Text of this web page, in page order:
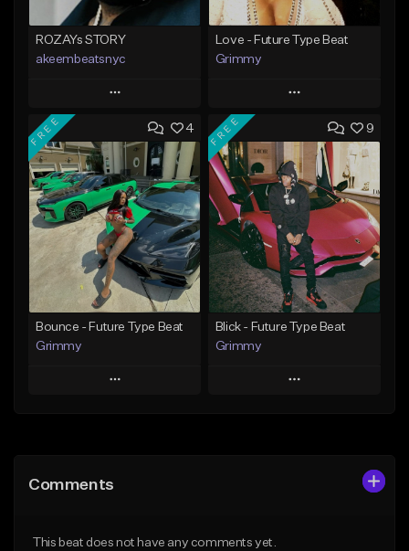
ROZAYs STORY
akeembeatsnyc
Play
Add to Queue
Add To Playlist
Like Beat
From $20.00
Find similar
Love - Future Type Beat
Grimmy
Play
Add to Queue
Add To Playlist
Like Beat
Download Item
From $19.95
Find similar
4
FREE
Bounce - Future Type Beat
Grimmy
Play
Like Beat
9
FREE
Blick - Future Type Beat
Grimmy
Play
Comments
This beat does not have any comments yet.